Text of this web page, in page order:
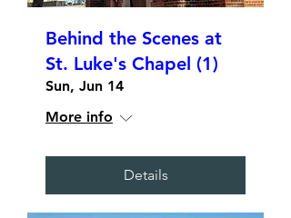
Behind the Scenes at
St. Luke's Chapel (1)
Sun, Jun 14
More info
Details